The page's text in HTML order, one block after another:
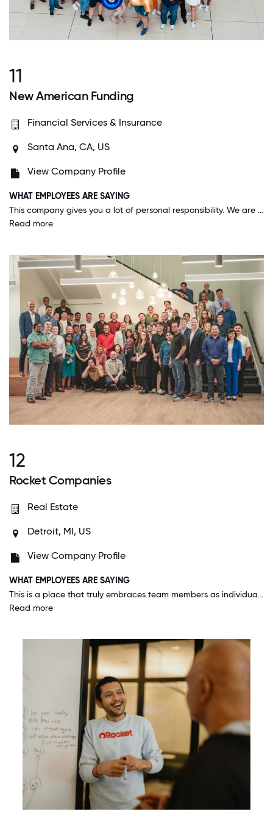
11
New American Funding
Financial Services & Insurance
Santa Ana, CA, US
View Company Profile
WHAT EMPLOYEES ARE SAYING
This company gives you a lot of personal responsibility. We are able to operate with quite a bit of autonomy and no micro-management, yet have a huge support network there at all times when we need it.
Read more
12
Rocket Companies
Real Estate
Detroit, MI, US
View Company Profile
WHAT EMPLOYEES ARE SAYING
This is a place that truly embraces team members as individuals. You don't have to cover your tattoos, you can wear your hair how you want, your race and sexuality have no bearing on your success. I can bring my whole self to work everyday.
Read more